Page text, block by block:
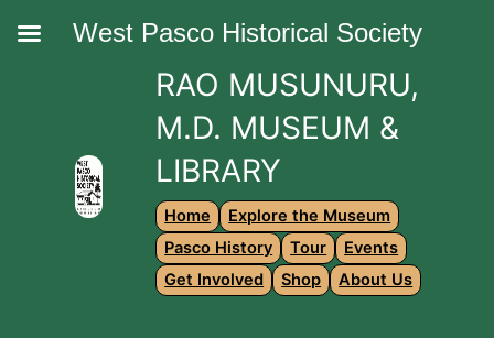
RAO MUSUNURU,
M.D. MUSEUM &
LIBRARY
Home
Explore the Museum
Pasco History
Tour
Events
Get Involved
Shop About Us
West Pasco Historical Society